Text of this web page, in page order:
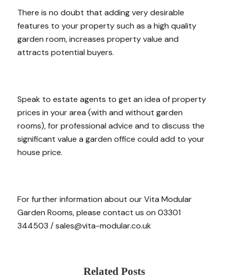
There is no doubt that adding very desirable
features to your property such as a high quality
garden room, increases property value and
attracts potential buyers.
Speak to estate agents to get an idea of property
prices in your area (with and without garden
rooms), for professional advice and to discuss the
significant value a garden office could add to your
house price.
For further information about our Vita Modular
Garden Rooms, please contact us on 03301
344503 / sales@vita-modular.co.uk
Related Posts